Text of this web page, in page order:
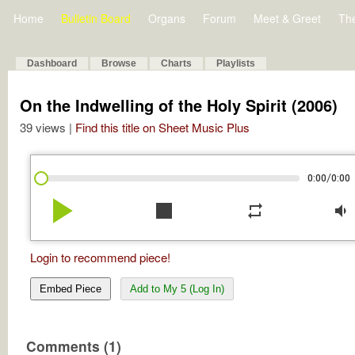
Home Bulletin Board Organs Forum Meet & Greet
Dashboard Browse Charts Playlists
On the Indwelling of the Holy Spirit (2006)
39 views | Find this title on Sheet Music Plus
0:00/0:00
play_arrow stop repeat volume_down
Login to recommend piece!
Embed Piece Add to My 5 (Log In)
Comments (1)